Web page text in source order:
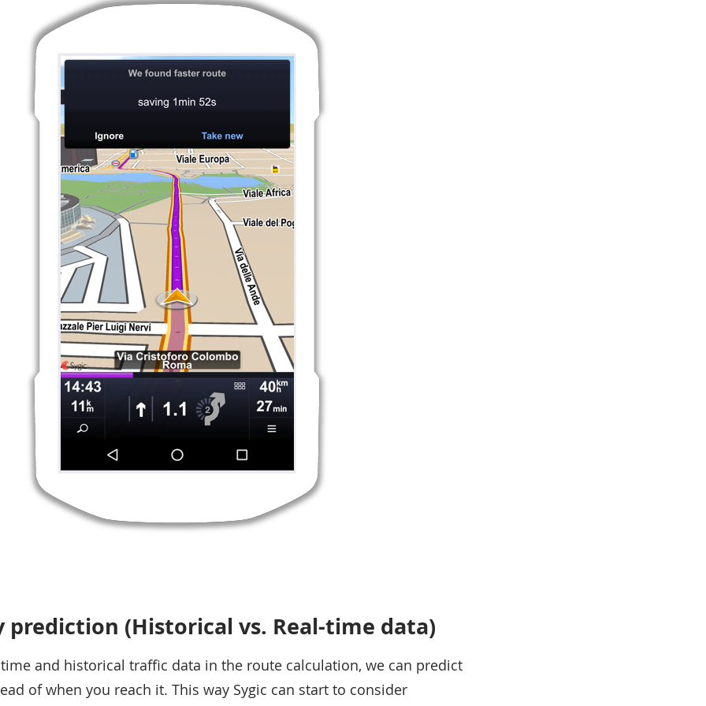
prediction (Historical vs. Real-time data)
and historical traffic data in the route calculation, we can predict
of when you reach it. This way Sygic can start to consider